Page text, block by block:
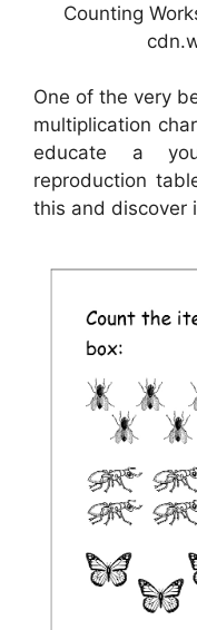
Counting
One of the very
multiplication
educate a
reproduction
this and discover